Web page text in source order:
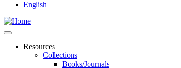
English
Resources
Collections
Books/Journals